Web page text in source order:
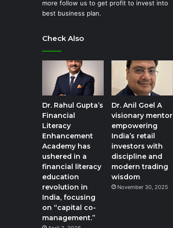
more follow us to get profit to invest into
best business plan.
Check Also
Dr. Rahul Gupta’s
Financial
Literacy
Enhancement
Academy has
ushered in a
financial literacy
education
revolution in
India, focusing
on “capital co-
management.”
Dr. Anil Goel A
visionary mentor
empowering
India’s retail
investors with
discipline and
modern trading
wisdom
November 30, 2025